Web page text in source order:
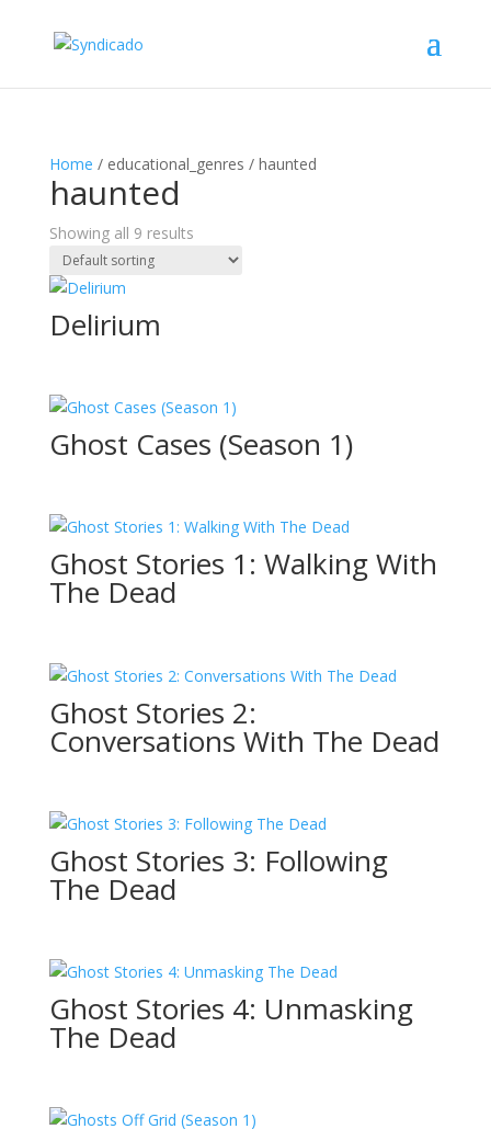
Home / educational_genres / haunted
haunted
Showing all 9 results
Delirium
Ghost Cases (Season 1)
Ghost Stories 1: Walking With
The Dead
Ghost Stories 2:
Conversations With The Dead
Ghost Stories 3: Following
The Dead
Ghost Stories 4: Unmasking
The Dead